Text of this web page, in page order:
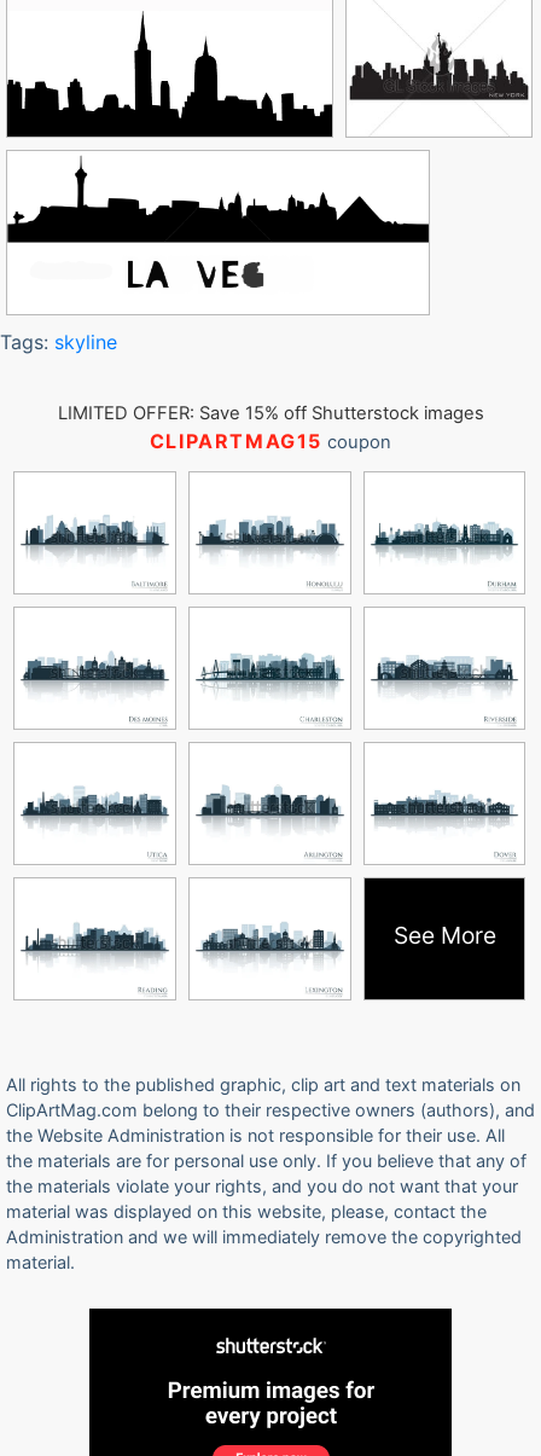
Tags: skyline
LIMITED OFFER: Save 15% off Shutterstock images
CLIPARTMAG15 coupon
See More
All rights to the published graphic, clip art and text materials on
ClipArtMag.com belong to their respective owners (authors), and
the Website Administration is not responsible for their use. All
the materials are for personal use only. If you believe that any of
the materials violate your rights, and you do not want that your
material was displayed on this website, please, contact the
Administration and we will immediately remove the copyrighted
material.